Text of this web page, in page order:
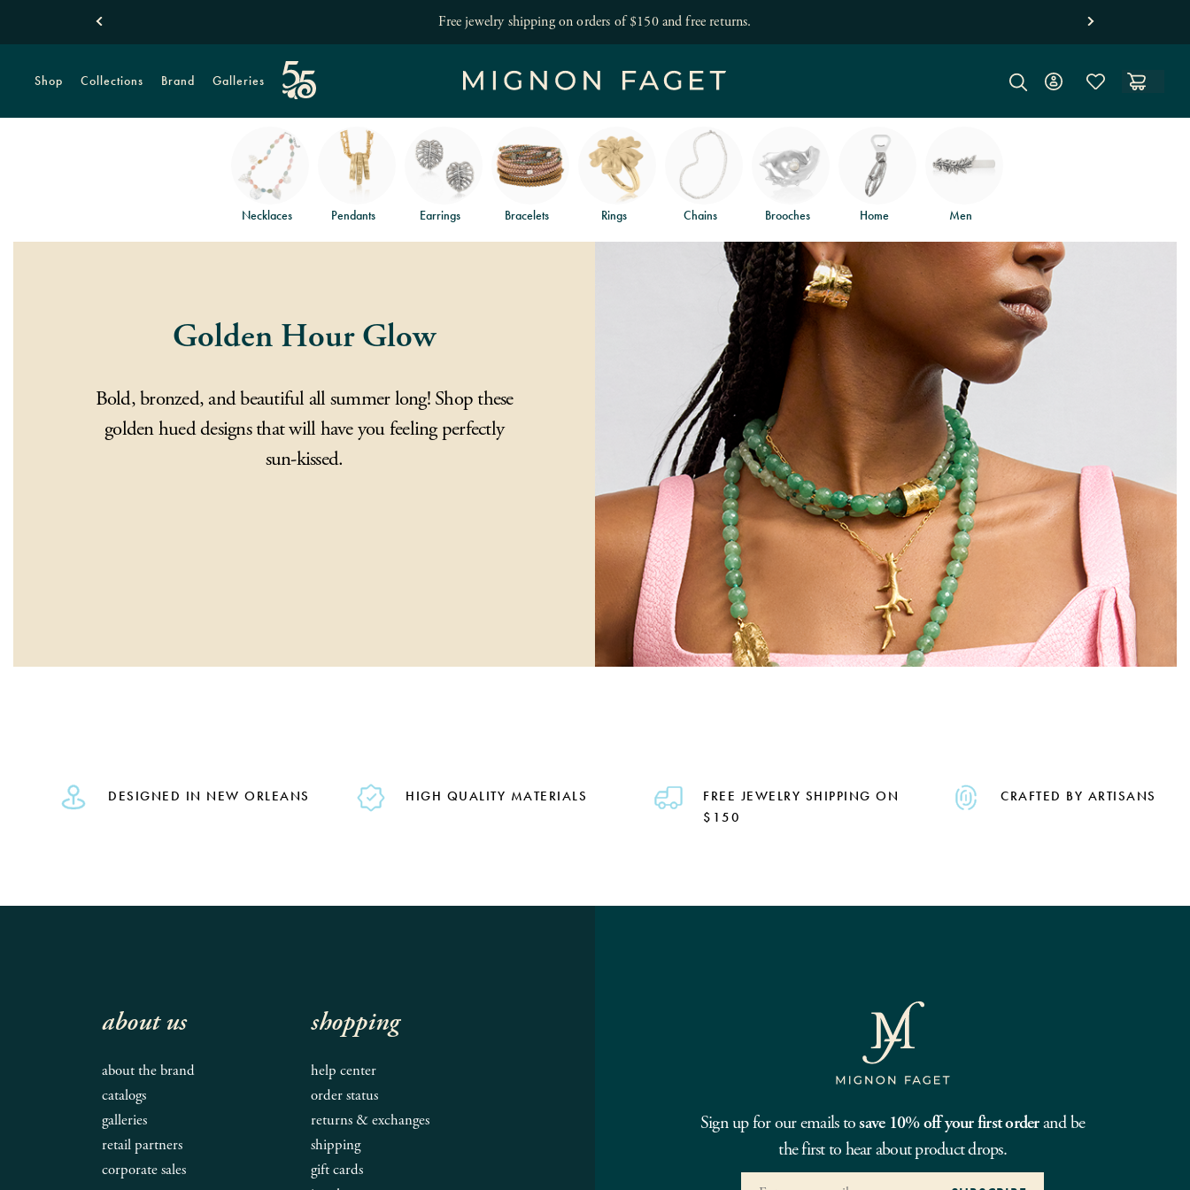
Save 10% off your first order!Become a VIP
Shop Collections Brand Galleries
Necklaces Pendants Earrings Bracelets Rings Chains Brooches Home Men
Golden Hour Glow
Bold, bronzed, and beautiful all summer long! Shop these
golden hued designs that will have you feeling perfectly
sun-kissed.
DESIGNED IN NEW ORLEANS HIGH QUALITY MATERIALS
FREE JEWELRY SHIPPING ON
$150
CRAFTED BY ARTISANS
Sign up for our emails tosave 10% off your first orderand be
the first to hear about product drops.
about us
about the brand
catalogs
galleries
retail partners
corporate sales
shopping
help center
order status
returns & exchanges
shipping
gift cards